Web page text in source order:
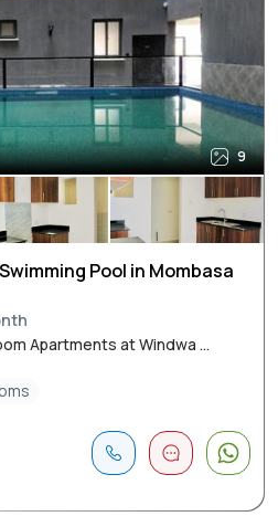
9
Pool in Mombasa
Apartments at Windwa ...